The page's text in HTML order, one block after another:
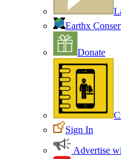
Earthx
Donate
Sign In
Advertise